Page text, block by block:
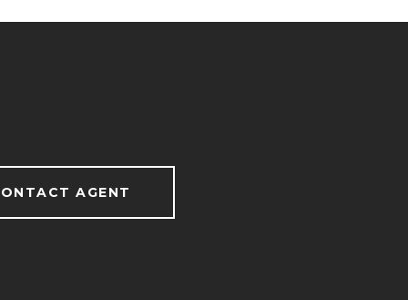
AGENT